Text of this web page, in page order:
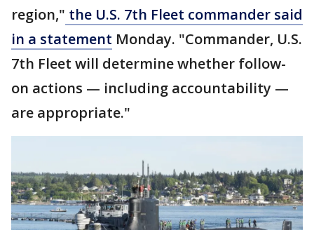
region," the U.S. 7th Fleet commander said
in a statement Monday. "Commander, U.S.
7th Fleet will determine whether follow-
on actions — including accountability —
are appropriate."